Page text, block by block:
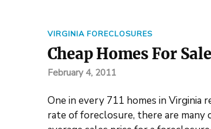
VIRGINIA FORECLOSURES
Cheap Homes For
February 4, 2011
One in every 711 homes in Virginia
rate of foreclosure, there are many